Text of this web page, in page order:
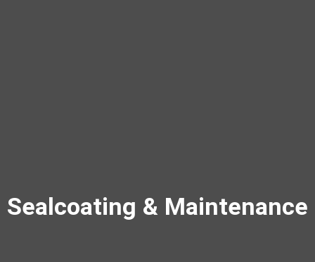
Sealcoating & Maintenance